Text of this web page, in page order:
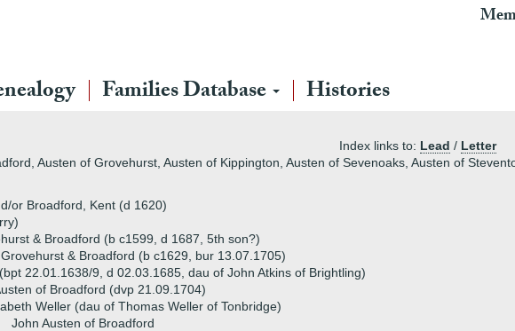
Families Database Histories
Index links to: Lead / Letter
Austen of Grovehurst, Austen of Kippington, Austen of Sevenoaks, Austen of
or Broadford, Kent (d 1620)
& Broadford (b c1599, d 1687, 5th son?)
& Broadford (b c1629, bur 13.07.1705)
22.01.1638/9, d 02.03.1685, dau of John Atkins of Brightling)
of Broadford (dvp 21.09.1704)
Weller (dau of Thomas Weller of Tonbridge)
John Austen of Broadford